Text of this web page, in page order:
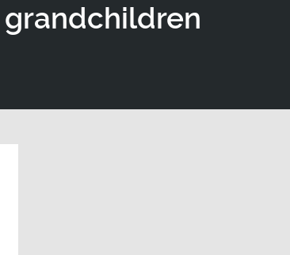
grandchildren